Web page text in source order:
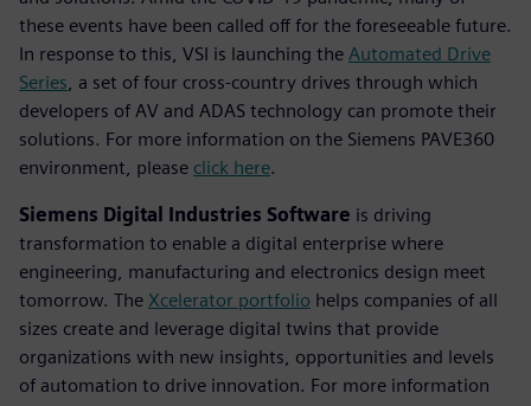
these events have been called off for the foreseeable future.
In response to this, VSI is launching the Automated Drive
Series , a set of four cross-country drives through which
developers of AV and ADAS technology can promote their
solutions. For more information on the Siemens PAVE360
environment, please click here.
Siemens Digital Industries Software is driving
transformation to enable a digital enterprise where
engineering, manufacturing and electronics design meet
tomorrow. The Xcelerator portfolio helps companies of all
sizes create and leverage digital twins that provide
organizations with new insights, opportunities and levels
of automation to drive innovation. For more information